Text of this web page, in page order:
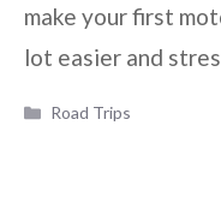
make your first
lot easier and
Categories
Road Trips